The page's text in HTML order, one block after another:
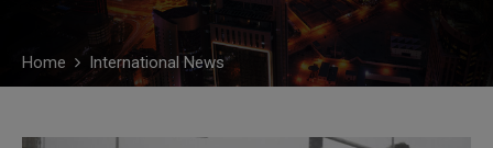
Home International News